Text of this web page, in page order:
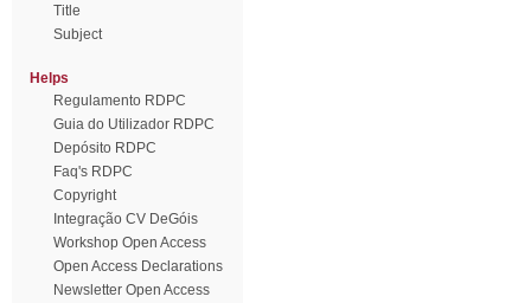
Title
Subject
Helps
Regulamento RDPC
Guia do Utilizador RDPC
Depósito RDPC
Faq's RDPC
Copyright
Integração CV DeGóis
Workshop Open Access
Open Access Declarations
Newsletter Open Access